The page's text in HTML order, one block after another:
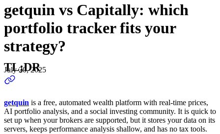
getquin vs Capitally: which
portfolio tracker fits your
strategy?
July 20, 2025
TL;DR
getquin is a free, automated wealth platform with real-time prices,
AI portfolio analysis, and a social investing community. It is quick to
set up when your brokers are supported, but it stores your data on its
servers, keeps performance analysis shallow, and has no tax tools.